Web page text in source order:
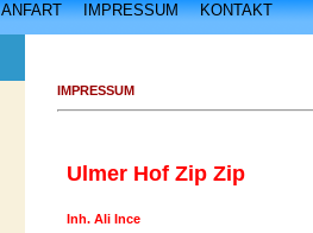
ANFART IMPRESSUM KONTAKT
IMPRESSUM
Ulmer Hof Zip Zip
Inh. Ali Ince